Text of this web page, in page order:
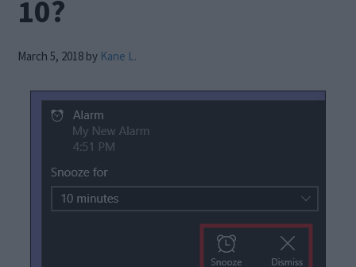
10?
March 5, 2018 by Kane L.